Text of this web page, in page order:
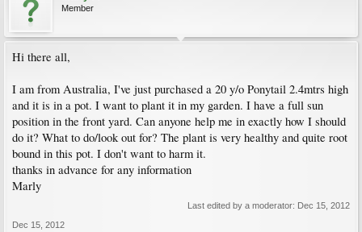
Member
Hi there all,
I am from Australia, I've just purchased a 20 y/o Ponytail 2.4mtrs high
and it is in a pot. I want to plant it in my garden. I have a full sun
position in the front yard. Can anyone help me in exactly how I should
do it? What to do/look out for? The plant is very healthy and quite root
bound in this pot. I don't want to harm it.
thanks in advance for any information
Marly
Last edited by a moderator: Dec 15, 2012
Dec 15, 2012